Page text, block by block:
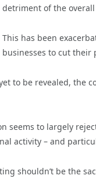
detriment of the
This has been
businesses to cut their
to be revealed, the
seems to largely
activity – and
shouldn’t be the